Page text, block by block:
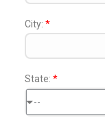
City: *
State: *
--